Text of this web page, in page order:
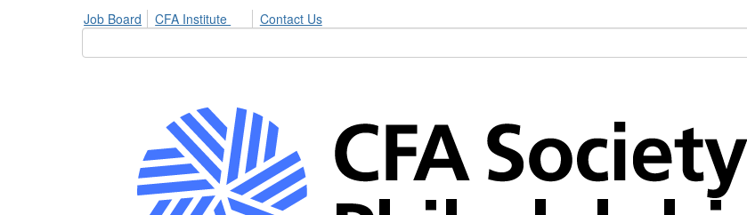
Job Board CFA Institute Contact Us